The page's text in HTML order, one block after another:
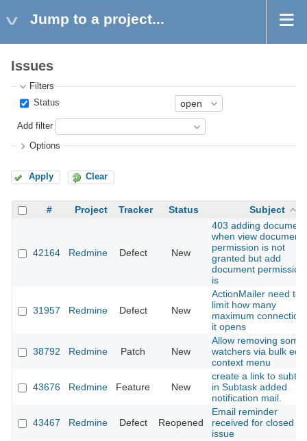
Jump to a project...
Issues
Filters
Status
Add filter
Options
Apply Clear
# Project Tracker Status Subject
42164 Redmine Defect New
403 adding document
when view documents
permission is not
granted but add
document permission
is
31957 Redmine Defect New
ActionMailer need to
limit how many
maximum
it opens
38792 Redmine Patch New
Allow removing some
watchers via bulk edit
context menu
43676 Redmine Feature New
create a link to
in Subtask added
notification mail.
43467 Redmine Defect Reopened
Email reminder
received for closed
issue